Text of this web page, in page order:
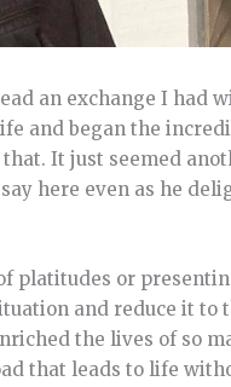
an exchange I had
and began the
It just seemed
here even as he
platitudes or
and reduce it to
the lives of so
that leads to life